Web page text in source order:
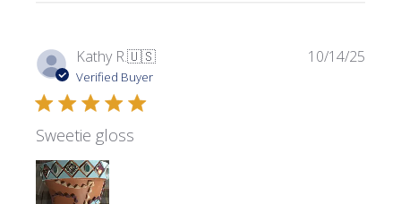
Kathy R.🇺🇸
Verified Buyer
Sweetie gloss
10/14/25